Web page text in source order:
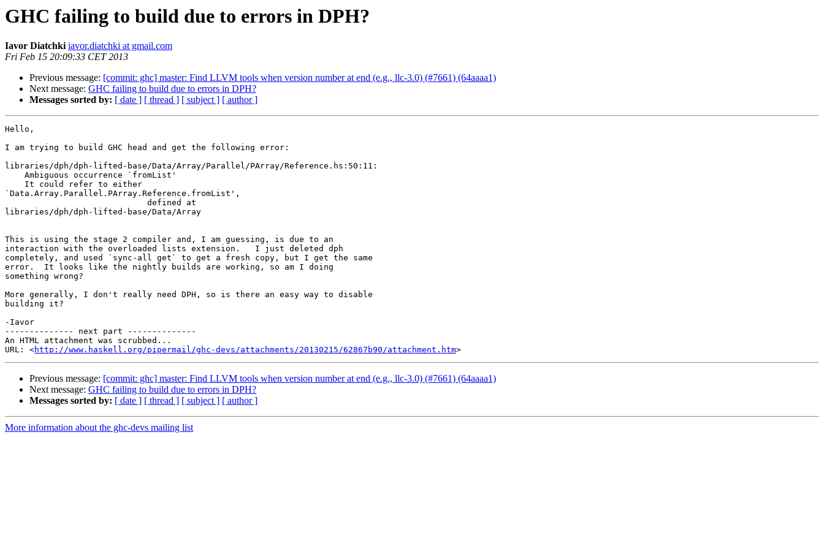
GHC failing to build due to errors in DPH?
Iavor Diatchki iavor.diatchki at gmail.com
Fri Feb 15 20:09:33 CET 2013
Previous message: [commit: ghc] master: Find LLVM tools when version number at end (e.g., llc-3.0) (#7661) (64aaaa1)
Next message: GHC failing to build due to errors in DPH?
Messages sorted by: [ date ] [ thread ] [ subject ] [ author ]
Hello,
I am trying to build GHC head and get the following error:
libraries/dph/dph-lifted-base/Data/Array/Parallel/PArray/Reference.hs:50:11:
    Ambiguous occurrence `fromList'
    It could refer to either
`Data.Array.Parallel.PArray.Reference.fromList',
                             defined at
libraries/dph/dph-lifted-base/Data/Array
This is using the stage 2 compiler and, I am guessing, is due to an
interaction with the overloaded lists extension.   I just deleted dph
completely, and used `sync-all get` to get a fresh copy, but I get the same
error.  It looks like the nightly builds are working, so am I doing
something wrong?
More generally, I don't really need DPH, so is there an easy way to disable
building it?
-Iavor
-------------- next part --------------
An HTML attachment was scrubbed...
URL: <http://www.haskell.org/pipermail/ghc-devs/attachments/20130215/62867b90/attachment.htm
Previous message: [commit: ghc] master: Find LLVM tools when version number at end (e.g., llc-3.0) (#7661) (64aaaa1)
Next message: GHC failing to build due to errors in DPH?
Messages sorted by: [ date ] [ thread ] [ subject ] [ author ]
More information about the ghc-devs mailing list